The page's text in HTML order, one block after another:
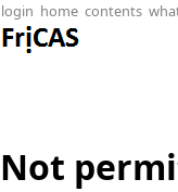
login home contents
Not